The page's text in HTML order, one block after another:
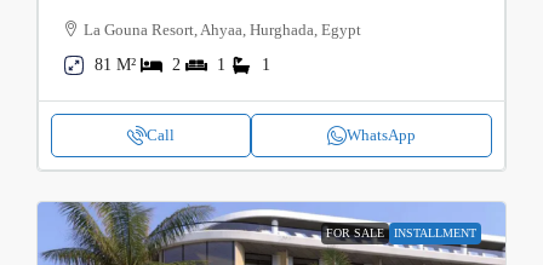
La Gouna Resort, Ahyaa, Hurghada, Egypt
81 M²
2 1 1
Call WhatsApp
FOR SALE INSTALLMENT